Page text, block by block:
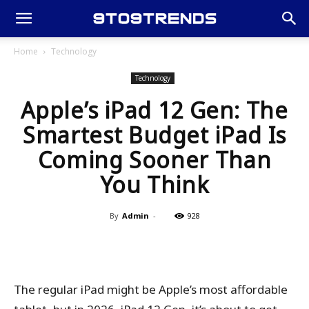
Home Technology
Technology
Apple’s iPad 12 Gen: The
Smartest Budget iPad Is
Coming Sooner Than
You Think
By Admin - 928
The regular iPad might be Apple’s most affordable